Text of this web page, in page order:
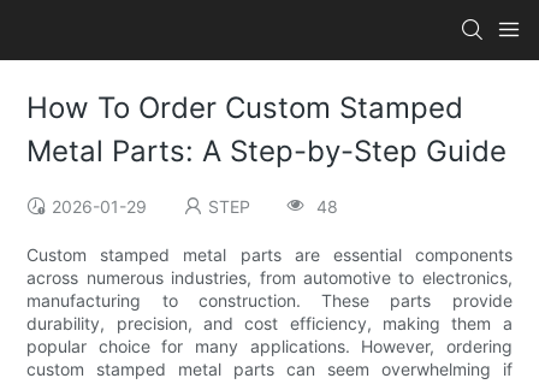
How To Order Custom Stamped
Metal Parts: A Step-by-Step Guide
2026-01-29 STEP 48
Custom stamped metal parts are essential components
across numerous industries, from automotive to electronics,
manufacturing to construction. These parts provide
durability, precision, and cost efficiency, making them a
popular choice for many applications. However, ordering
custom stamped metal parts can seem overwhelming if